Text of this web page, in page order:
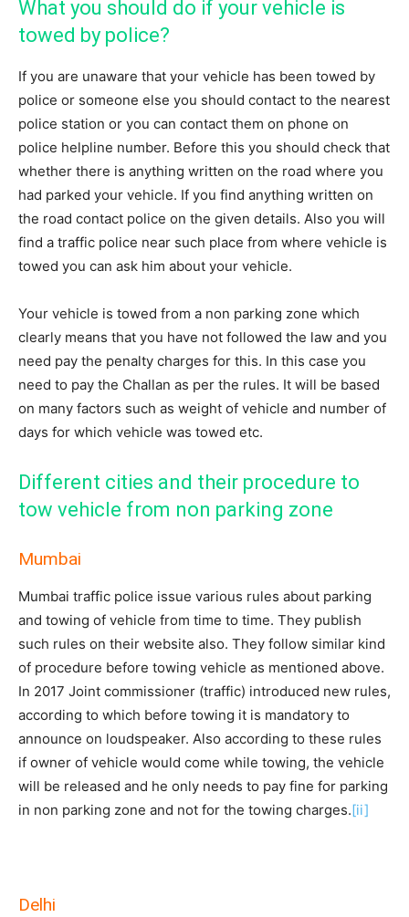
What you should do if your vehicle is
towed by police?
If you are unaware that your vehicle has been towed by
police or someone else you should contact to the nearest
police station or you can contact them on phone on
police helpline number. Before this you should check that
whether there is anything written on the road where you
had parked your vehicle. If you find anything written on
the road contact police on the given details. Also you will
find a traffic police near such place from where vehicle is
towed you can ask him about your vehicle.
Your vehicle is towed from a non parking zone which
clearly means that you have not followed the law and you
need pay the penalty charges for this. In this case you
need to pay the Challan as per the rules. It will be based
on many factors such as weight of vehicle and number of
days for which vehicle was towed etc.
Different cities and their procedure to
tow vehicle from non parking zone
Mumbai
Mumbai traffic police issue various rules about parking
and towing of vehicle from time to time. They publish
such rules on their website also. They follow similar kind
of procedure before towing vehicle as mentioned above.
In 2017 Joint commissioner (traffic) introduced new rules,
according to which before towing it is mandatory to
announce on loudspeaker. Also according to these rules
if owner of vehicle would come while towing, the vehicle
will be released and he only needs to pay fine for parking
in non parking zone and not for the towing charges.[ii]
Delhi